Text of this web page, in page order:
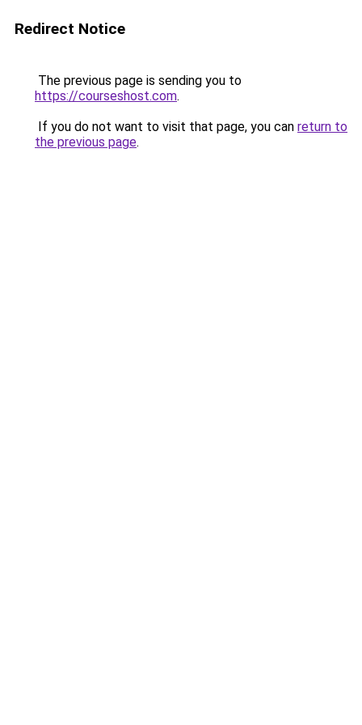
Redirect Notice
The previous page is sending you to
https://courseshost.com.
If you do not want to visit that page, you can return to
the previous page.